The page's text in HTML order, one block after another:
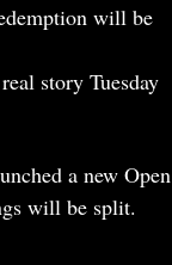
will be
story Tuesday
a new Open
will be split.